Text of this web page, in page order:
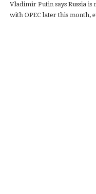
Vladimir Putin says Russia
with OPEC later this month,